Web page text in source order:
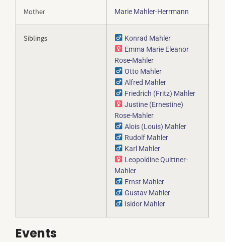
Mother Marie Mahler-Herrmann
Siblings
Konrad Mahler
Emma Marie Eleanor
Rose-Mahler
Otto Mahler
Alfred Mahler
Friedrich (Fritz) Mahler
Justine (Ernestine)
Rose-Mahler
Alois (Louis) Mahler
Rudolf Mahler
Karl Mahler
Leopoldine Quittner-
Mahler
Ernst Mahler
Gustav Mahler
Isidor Mahler
Events